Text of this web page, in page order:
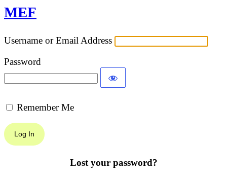
MEF
Username or Email Address
Password
Remember Me
Lost your password?